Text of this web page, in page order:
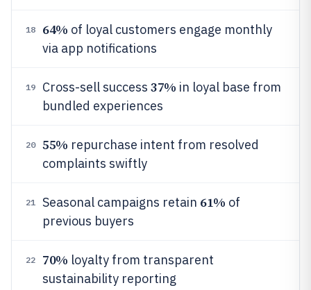
18 64% of loyal customers engage monthly
via app notifications
19 Cross-sell success 37% in loyal base from
bundled experiences
20 55% repurchase intent from resolved
complaints swiftly
21 Seasonal campaigns retain 61% of
previous buyers
22 70% loyalty from transparent
sustainability reporting